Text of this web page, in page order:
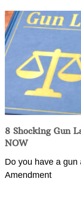
8 Shocking Gun
NOW
Do you have a gun
Amendment